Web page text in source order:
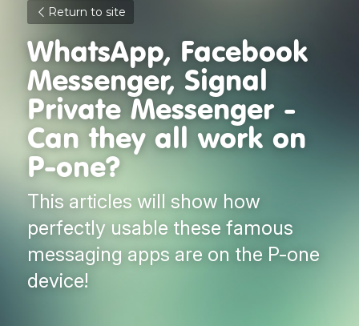
Return to site
WhatsApp, Facebook
Messenger, Signal
Private Messenger -
Can they all work on
P-one?
This articles will show how
perfectly usable these famous
messaging apps are on the P-one
device!